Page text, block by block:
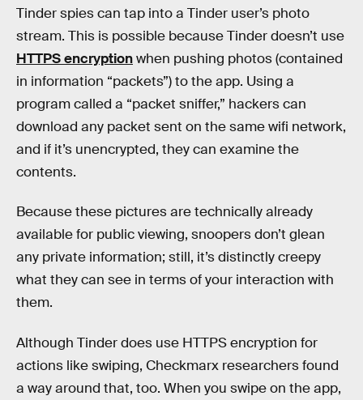
Tinder spies can tap into a Tinder user’s photo
stream. This is possible because Tinder doesn’t use
HTTPS encryptionwhen pushing photos (contained
in information “packets”) to the app. Using a
program called a “packet sniffer,” hackers can
download any packet sent on the same wifi network,
and if it’s unencrypted, they can examine the
contents.
Because these pictures are technically already
available for public viewing, snoopers don’t glean
any private information; still, it’s distinctly creepy
what they can see in terms of your interaction with
them.
Although Tinder does use HTTPS encryption for
actions like swiping, Checkmarx researchers found
a way around that, too. When you swipe on the app,